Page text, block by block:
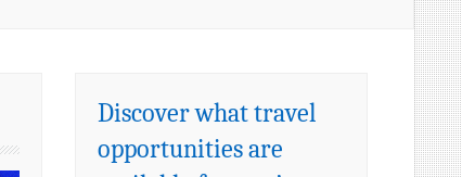
Discover what travel
opportunities are